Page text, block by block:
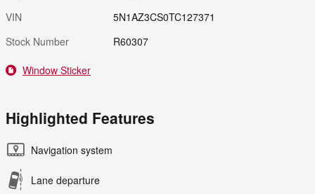
VIN
5N1AZ3CS0TC127371
Stock Number
R60307
Window Sticker
Highlighted Features
Navigation system
Lane departure